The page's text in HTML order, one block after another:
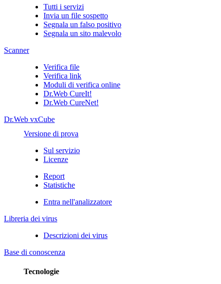
Tutti i servizi
Invia un file sospetto
Segnala un falso positivo
Segnala un sito malevolo
Scanner
Verifica file
Verifica link
Moduli di verifica online
Dr.Web CureIt!
Dr.Web CureNet!
Dr.Web vxCube
Versione di prova
Sul servizio
Licenze
Report
Statistiche
Entra nell'analizzatore
Libreria dei virus
Descrizioni dei virus
Base di conoscenza
Tecnologie